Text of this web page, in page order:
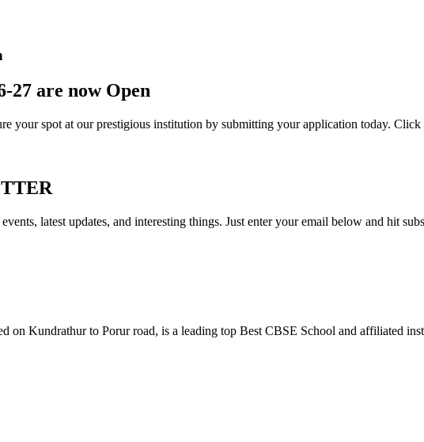
27 are now Open
your spot at our prestigious institution by submitting your application today.
latest updates, and interesting things. Just enter your email below and hit
on Kundrathur to Porur road, is a leading top Best CBSE School and affiliated